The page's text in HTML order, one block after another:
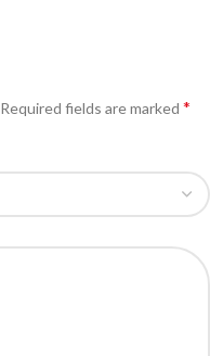
Required fields are marked *